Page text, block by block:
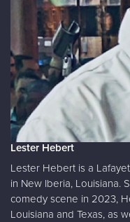
Lester Hebert
Lester Hebert is a
in New Iberia, Louisiana.
comedy scene in 2023,
Louisiana and Texas, as